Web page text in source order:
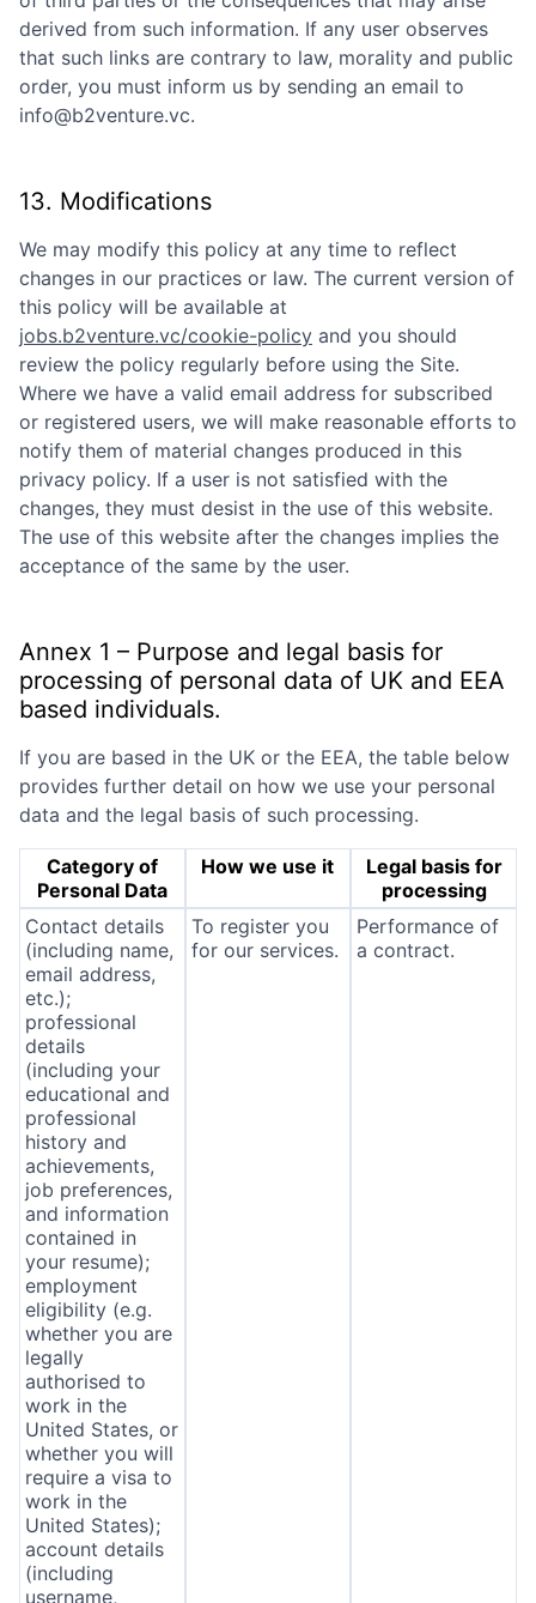
derived from such information. If any user observes
that such links are contrary to law, morality and public
order, you must inform us by sending an email to
info@b2venture.vc.
13. Modifications
We may modify this policy at any time to reflect
changes in our practices or law. The current version of
this policy will be available at
jobs.b2venture.vc/cookie-policy and you should
review the policy regularly before using the Site.
Where we have a valid email address for subscribed
or registered users, we will make reasonable efforts to
notify them of material changes produced in this
privacy policy. If a user is not satisfied with the
changes, they must desist in the use of this website.
The use of this website after the changes implies the
acceptance of the same by the user.
Annex 1 – Purpose and legal basis for
processing of personal data of UK and EEA
based individuals.
If you are based in the UK or the EEA, the table below
provides further detail on how we use your personal
data and the legal basis of such processing.
Category of
Personal Data
How we use it
Legal basis for
processing
Contact details
(including name,
email address,
etc.);
professional
details
(including your
educational and
professional
history and
achievements,
job preferences,
and information
contained in
your resume);
employment
eligibility (e.g.
whether you are
legally
authorised to
work in the
United States, or
whether you will
require a visa to
work in the
United States);
account details
(including
username,
To register you
for our services.
Performance of
a contract.